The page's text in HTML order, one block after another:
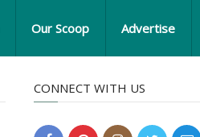
Our Scoop Advertise
CONNECT WITH US